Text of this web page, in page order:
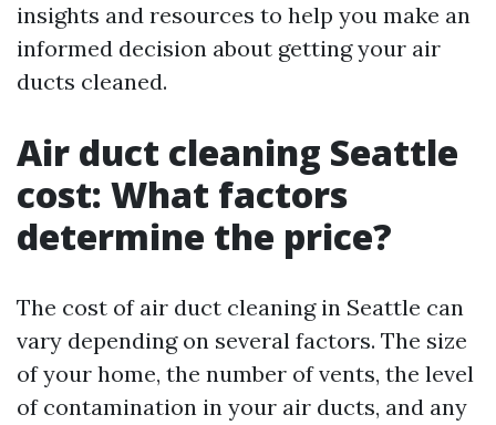
insights and resources to help you make an
informed decision about getting your air
ducts cleaned.
Air duct cleaning Seattle
cost: What factors
determine the price?
The cost of air duct cleaning in Seattle can
vary depending on several factors. The size
of your home, the number of vents, the level
of contamination in your air ducts, and any